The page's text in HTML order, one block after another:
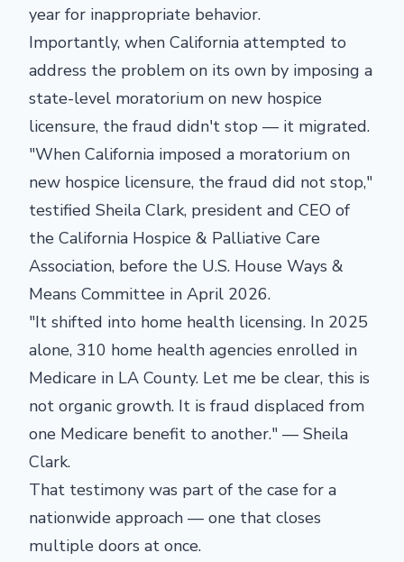
year for inappropriate behavior.
Importantly, when California attempted to
address the problem on its own by imposing a
state-level moratorium on new hospice
licensure, the fraud didn't stop — it migrated.
"When California imposed a moratorium on
new hospice licensure, the fraud did not stop,"
testified Sheila Clark, president and CEO of
the California Hospice & Palliative Care
Association, before the U.S. House Ways &
Means Committee in April 2026.
"It shifted into home health licensing. In 2025
alone, 310 home health agencies enrolled in
Medicare in LA County. Let me be clear, this is
not organic growth. It is fraud displaced from
one Medicare benefit to another." — Sheila
Clark.
That testimony was part of the case for a
nationwide approach — one that closes
multiple doors at once.